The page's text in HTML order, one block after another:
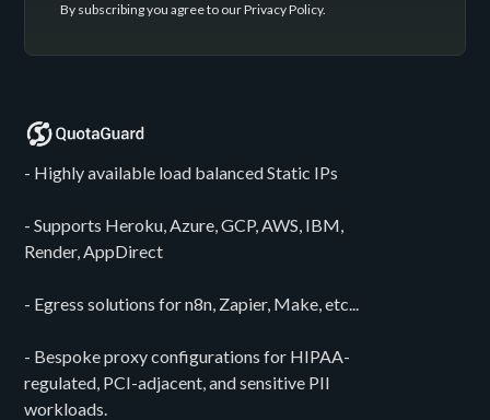
By subscribing you agree to ourPrivacy Policy.
- Highly available load balanced Static IPs
- Supports Heroku, Azure, GCP, AWS, IBM,
Render, AppDirect
- Egress solutions for n8n, Zapier, Make, etc...
- Bespoke proxy configurations for HIPAA-
regulated, PCI-adjacent, and sensitive PII
workloads.